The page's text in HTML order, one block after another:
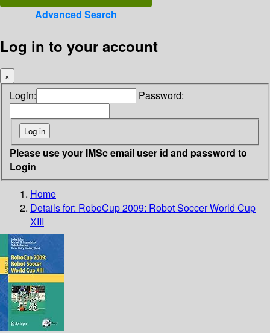
Advanced Search
Log in to your account
×
Login: Password:
Please use your IMSc email user id and password to
Login
Home
Details for: RoboCup 2009: Robot Soccer World Cup
XIII